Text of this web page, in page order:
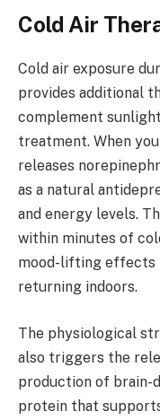
Cold Air
Cold air exposure
provides additional
complement
treatment. When
releases
as a natural
and energy levels.
within minutes of
mood-lifting effects
returning indoors.
The physiological
also triggers the
production of brain-
protein that